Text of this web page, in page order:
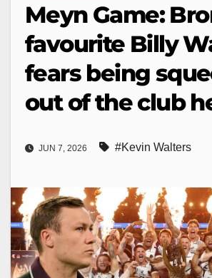
Meyn Game:
favourite Billy
fears being
out of the club
JUN 7, 2026 #Kevin Walters